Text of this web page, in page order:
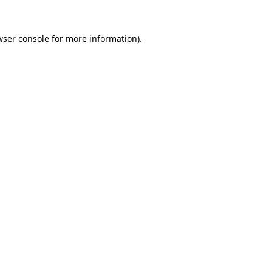
console for more information).